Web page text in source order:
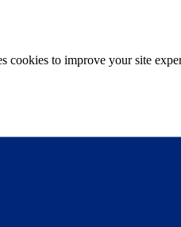
cookies to improve your site